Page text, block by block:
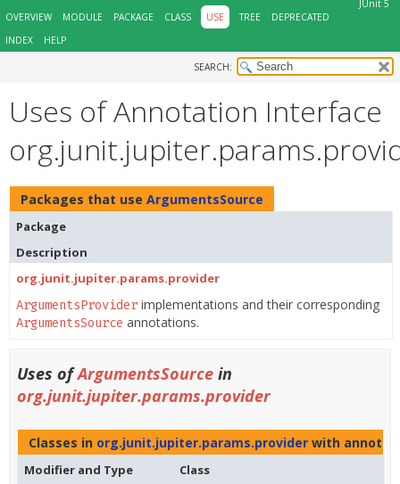
JUnit 5
OVERVIEW
MODULE PACKAGE CLASS USE TREE
DEPRECATED
INDEX
HELP
SEARCH:
Uses of Annotation Interface
Packages that use ArgumentsSource
Package
Description
org.junit.jupiter.params.provider
ArgumentsProvider implementations and their corresponding
ArgumentsSource annotations.
Uses ofArgumentsSource in
org.junit.jupiter.params.provider
Classes in org.junit.jupiter.params.provider with
Modifier and Type
Class